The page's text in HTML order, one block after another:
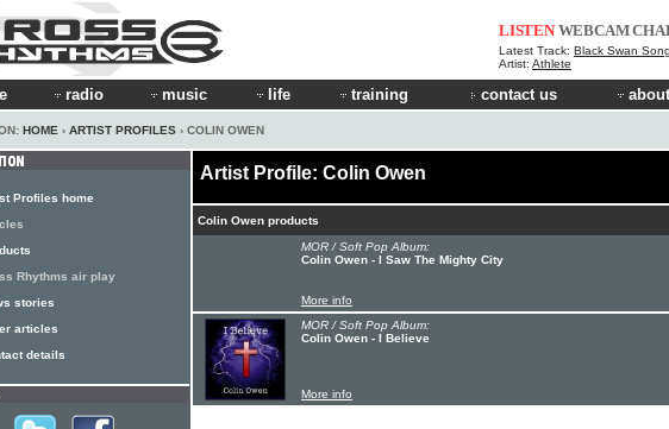
LISTEN WEBCAM
Latest Track: Black Swan
Artist: Athlete
radio music life training contact us
HOME › ARTIST PROFILES › COLIN OWEN
Artist Profile: Colin Owen
Colin Owen products
MOR / Soft Pop Album:
Colin Owen - I Saw The Mighty City
More info
MOR / Soft Pop Album:
Colin Owen - I Believe
More info
Profiles home
Rhythms air play
stories
articles
details